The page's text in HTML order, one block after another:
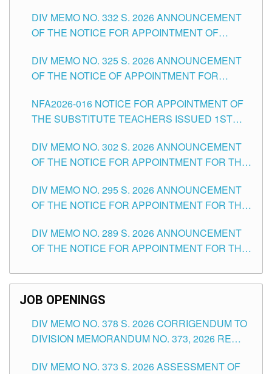
SCHOOLS DIVISION OF TUGUEGARAO CITY
DIV MEMO NO. 332 S. 2026 ANNOUNCEMENT
OF THE NOTICE FOR APPOINTMENT OF
SCHOOLS DIVISION OF TUGUEGARAO CITY
DIV MEMO NO. 325 S. 2026 ANNOUNCEMENT
OF THE NOTICE OF APPOINTMENT FOR
SCHOOLS DIVISION OF TUGUEGARAO CITY
NFA2026-016 NOTICE FOR APPOINTMENT OF
THE SUBSTITUTE TEACHERS ISSUED 1ST
DIV MEMO NO. 302 S. 2026 ANNOUNCEMENT
OF THE NOTICE FOR APPOINTMENT FOR THE
ITEMS) OF THE SCHOOLS DIVISION OF
TUGUEGARAO CITY
DIV MEMO NO. 295 S. 2026 ANNOUNCEMENT
OF THE NOTICE FOR APPOINTMENT FOR THE
SCHOOLS DIVISION OF TUGUEGARAO CITY
DIV MEMO NO. 289 S. 2026 ANNOUNCEMENT
OF THE NOTICE FOR APPOINTMENT FOR THE
SCHOOLS DIVISION OF TUGUEGARAO CITY
JOB OPENINGS
DIV MEMO NO. 378 S. 2026 CORRIGENDUM TO
DIVISION MEMORANDUM NO. 373, 2026 RE
POSITIONS IN THE SCHOOLS DIVISION OF
DIV MEMO NO. 373 S. 2026 ASSESSMENT OF